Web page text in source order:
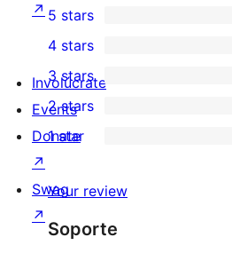
470
5-
star
reviews
5 stars
23
4-
star
reviews
4 stars
12
3-
star
3 stars
9
2-
reviews
2 stars
71
star
reviews
1 star
Your review
Soporte
↗
Involúcrate
Events
Donate
↗
Swag
↗